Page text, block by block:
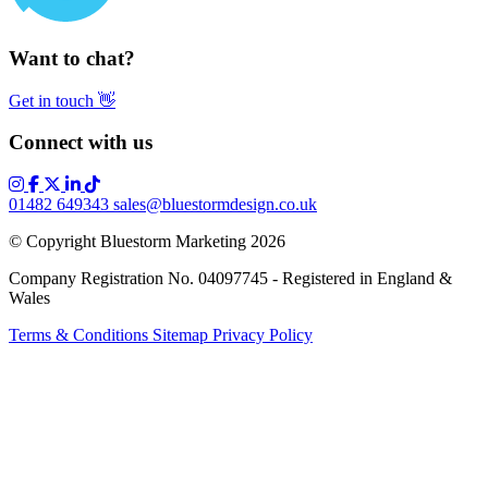
Want to chat?
Get in touch 👋
Connect with us
01482 649343 sales@bluestormdesign.co.uk
© Copyright Bluestorm Marketing 2026
Company Registration No. 04097745 - Registered in England &
Wales
Terms & Conditions Sitemap Privacy Policy